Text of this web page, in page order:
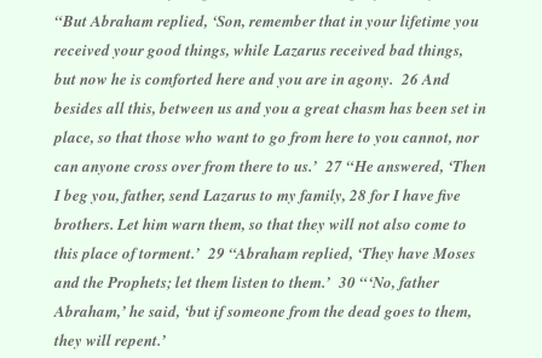
“But Abraham replied, ‘Son, remember that in your lifetime you
received your good things, while Lazarus received bad things,
but now he is comforted here and you are in agony. 26 And
besides all this, between us and you a great chasm has been set in
place, so that those who want to go from here to you cannot, nor
can anyone cross over from there to us.’ 27 “He answered, ‘Then
I beg you, father, send Lazarus to my family, 28 for I have five
brothers. Let him warn them, so that they will not also come to
this place of torment.’ 29 “Abraham replied, ‘They have Moses
and the Prophets; let them listen to them.’ 30 “‘No, father
Abraham,’ he said, ‘but if someone from the dead goes to them,
they will repent.’